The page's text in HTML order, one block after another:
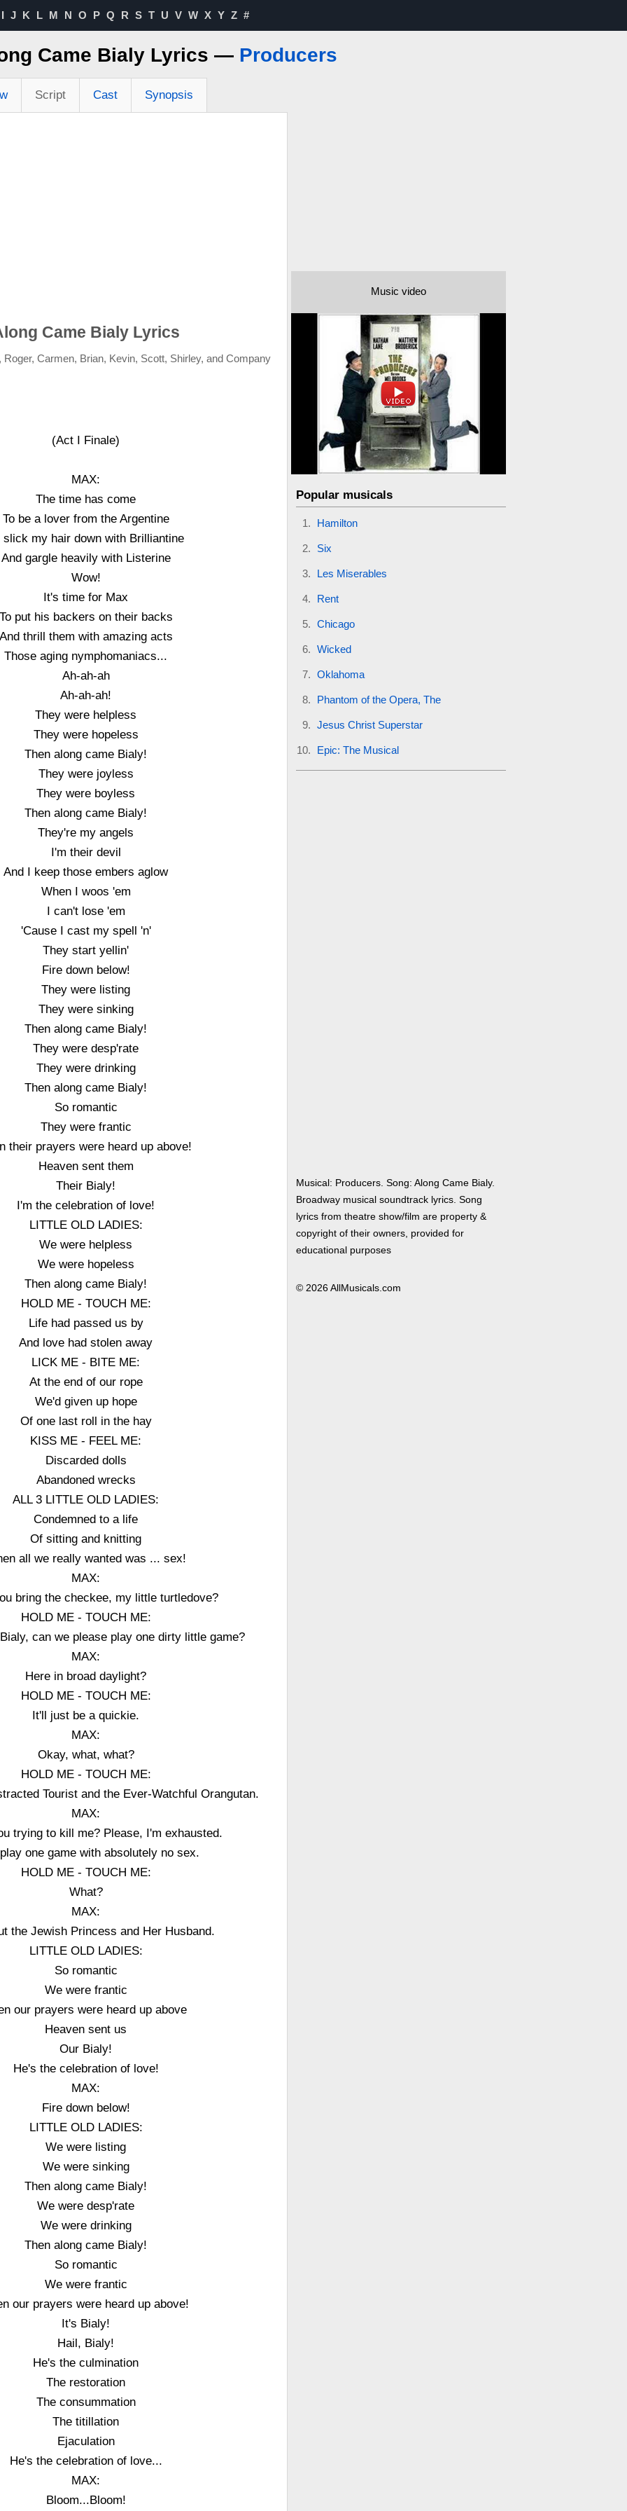
I J K L M N O P Q R S T U V W X Y Z #
Came Bialy Lyrics — Producers
Script Cast Synopsis
Came Bialy Lyrics
Carmen, Brian, Kevin, Scott, Shirley, and Company
(Act I Finale)
MAX:
The time has come
To be a lover from the Argentine
slick my hair down with Brilliantine
And gargle heavily with Listerine
Wow!
It's time for Max
put his backers on their backs
thrill them with amazing acts
Those aging nymphomaniacs...
Ah-ah-ah
Ah-ah-ah!
They were helpless
They were hopeless
Then along came Bialy!
They were joyless
They were boyless
Then along came Bialy!
They're my angels
I'm their devil
And I keep those embers aglow
When I woos 'em
I can't lose 'em
'Cause I cast my spell 'n'
They start yellin'
Fire down below!
They were listing
They were sinking
Then along came Bialy!
They were desp'rate
They were drinking
Then along came Bialy!
So romantic
They were frantic
their prayers were heard up above!
Heaven sent them
Their Bialy!
I'm the celebration of love!
LITTLE OLD LADIES:
We were helpless
We were hopeless
Then along came Bialy!
HOLD ME - TOUCH ME:
Life had passed us by
And love had stolen away
LICK ME - BITE ME:
At the end of our rope
We'd given up hope
Of one last roll in the hay
KISS ME - FEEL ME:
Discarded dolls
Abandoned wrecks
ALL 3 LITTLE OLD LADIES:
Condemned to a life
Of sitting and knitting
all we really wanted was ... sex!
MAX:
bring the checkee, my little turtledove?
HOLD ME - TOUCH ME:
can we please play one dirty little game?
MAX:
Here in broad daylight?
HOLD ME - TOUCH ME:
It'll just be a quickie.
MAX:
Okay, what, what?
HOLD ME - TOUCH ME:
Tourist and the Ever-Watchful Orangutan.
MAX:
trying to kill me? Please, I'm exhausted.
one game with absolutely no sex.
HOLD ME - TOUCH ME:
What?
MAX:
the Jewish Princess and Her Husband.
LITTLE OLD LADIES:
So romantic
We were frantic
our prayers were heard up above
Heaven sent us
Our Bialy!
He's the celebration of love!
MAX:
Fire down below!
LITTLE OLD LADIES:
We were listing
We were sinking
Then along came Bialy!
We were desp'rate
We were drinking
Then along came Bialy!
So romantic
We were frantic
our prayers were heard up above!
It's Bialy!
Hail, Bialy!
He's the culmination
The restoration
The consummation
The titillation
Ejaculation
He's the celebration of love...
MAX:
Bloom...Bloom!
Music video
Popular musicals
Hamilton
Six
Les Miserables
Rent
Chicago
Wicked
Oklahoma
Phantom of the Opera, The
Jesus Christ Superstar
Epic: The Musical
Musical: Producers. Song: Along Came Bialy.
Broadway musical soundtrack lyrics. Song
lyrics from theatre show/film are property &
copyright of their owners, provided for
educational purposes
© 2026 AllMusicals.com